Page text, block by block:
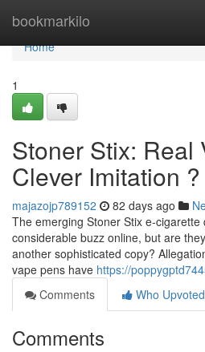
bookmarkilo
Home
Home
1
Stoner Stix: Real
Clever Imitation ?
majazojp789152 82 days ago
The emerging Stoner Stix e-
considerable buzz online, but are
another sophisticated copy?
vape pens have https://
Comments
Who Upvoted
Comments